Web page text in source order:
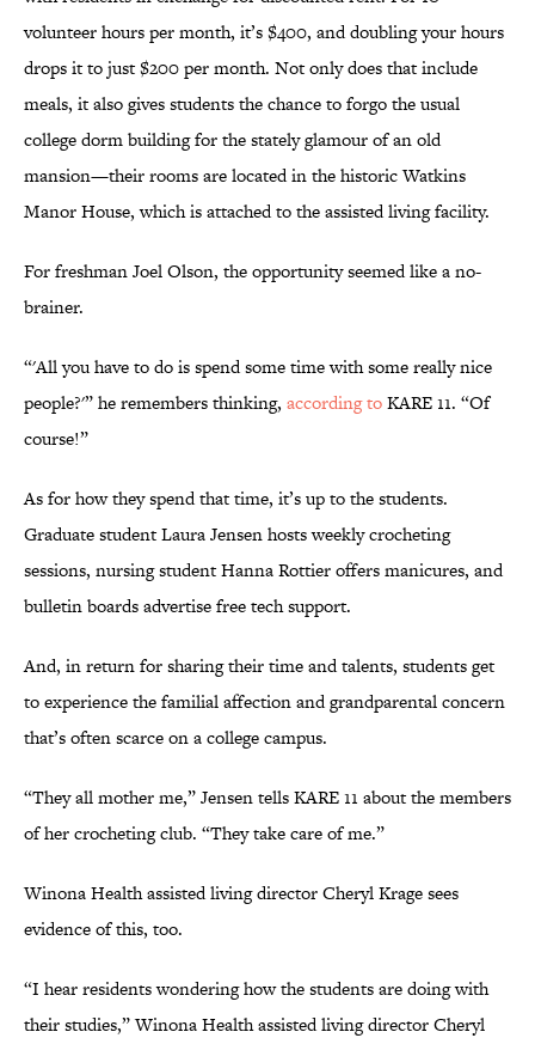
volunteer hours per month, it’s $400, and doubling your hours
drops it to just $200 per month. Not only does that include
meals, it also gives students the chance to forgo the usual
college dorm building for the stately glamour of an old
mansion—their rooms are located in the historic Watkins
Manor House, which is attached to the assisted living facility.
For freshman Joel Olson, the opportunity seemed like a no-
brainer.
“'All you have to do is spend some time with some really nice
people?'” he remembers thinking, according toKARE 11. “Of
course!”
As for how they spend that time, it’s up to the students.
Graduate student Laura Jensen hosts weekly crocheting
sessions, nursing student Hanna Rottier offers manicures, and
bulletin boards advertise free tech support.
And, in return for sharing their time and talents, students get
to experience the familial affection and grandparental concern
that’s often scarce on a college campus.
“They all mother me,” Jensen tells KARE 11 about the members
of her crocheting club. “They take care of me.”
Winona Health assisted living director Cheryl Krage sees
evidence of this, too.
“I hear residents wondering how the students are doing with
their studies,” Winona Health assisted living director Cheryl